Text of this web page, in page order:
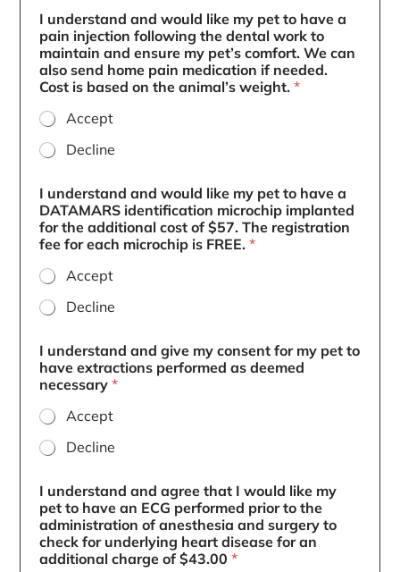
I understand and would like my pet to have a
pain injection following the dental work to
maintain and ensure my pet’s comfort. We can
also send home pain medication if needed.
Cost is based on the animal’s weight.*
Accept
Decline
I understand and would like my pet to have a
DATAMARS identification microchip implanted
for the additional cost of $57. The registration
fee for each microchip is FREE.*
Accept
Decline
I understand and give my consent for my pet to
have extractions performed as deemed
necessary*
Accept
Decline
I understand and agree that I would like my
pet to have an ECG performed prior to the
administration of anesthesia and surgery to
check for underlying heart disease for an
additional charge of $43.00*